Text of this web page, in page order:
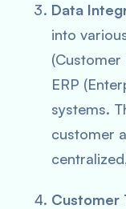
Data
into
(Customer
ERP
systems.
customer
Customer